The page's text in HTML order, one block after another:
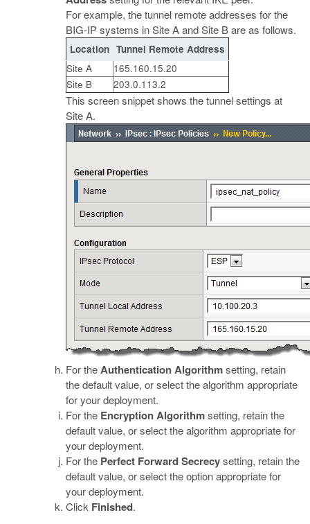
For example, the tunnel remote addresses for the
BIG-IP systems in Site A and Site B are as follows.
Location Tunnel Remote Address
Site A
165.160.15.20
Site B
203.0.113.2
This screen snippet shows the tunnel settings at
Site A.
For theAuthentication Algorithmsetting, retain
the default value, or select the algorithm appropriate
for your deployment.
For the Encryption Algorithmsetting, retain the
default value, or select the algorithm appropriate for
your deployment.
For the Perfect Forward Secrecysetting, retain the
default value, or select the option appropriate for
your deployment.
Click Finished.